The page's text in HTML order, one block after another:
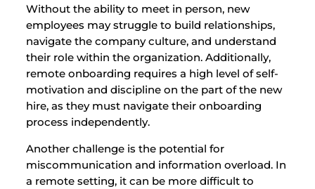
Without the ability to meet in person, new
employees may struggle to build relationships,
navigate the company culture, and understand
their role within the organization. Additionally,
remote onboarding requires a high level of self-
motivation and discipline on the part of the new
hire, as they must navigate their onboarding
process independently.
Another challenge is the potential for
miscommunication and information overload. In
a remote setting, it can be more difficult to